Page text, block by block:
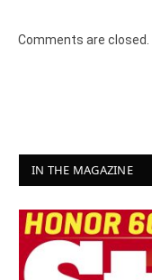
Comments are closed.
IN THE MAGAZINE